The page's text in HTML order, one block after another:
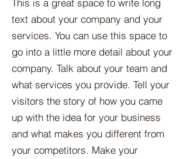
This is a great space to write long
text about your company and your
services. You can use this space to
go into a little more detail about your
company. Talk about your team and
what services you provide. Tell your
visitors the story of how you came
up with the idea for your business
and what makes you different from
your competitors. Make your